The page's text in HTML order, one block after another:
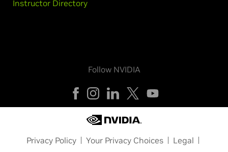
Instructor Directory
Follow NVIDIA
Privacy Policy Your Privacy Choices
Legal